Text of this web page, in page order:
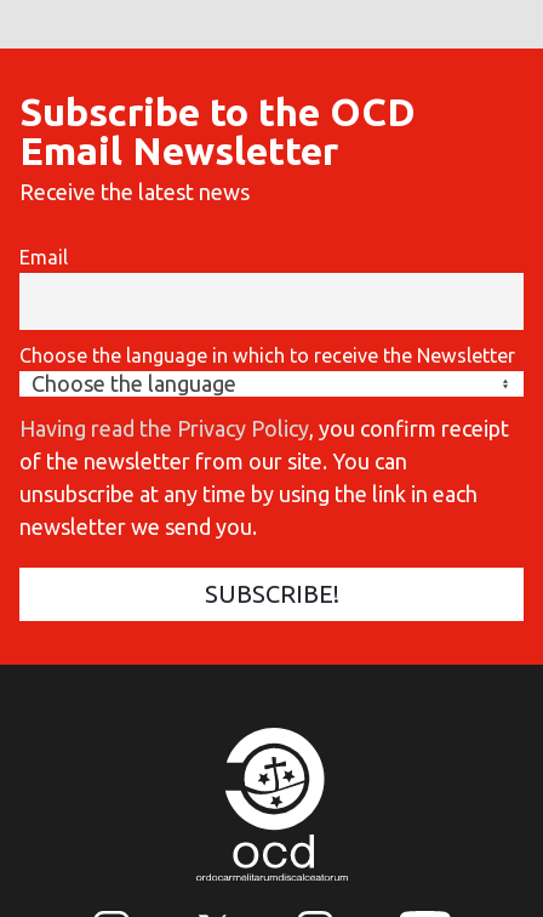
Subscribe to the OCD
Email Newsletter
Receive the latest news
Email
Choose the language in which to receive the Newsletter
Having read the Privacy Policy , you confirm receipt
of the newsletter from our site. You can
unsubscribe at any time by using the link in each
newsletter we send you.